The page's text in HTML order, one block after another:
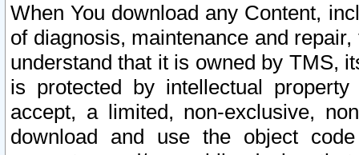
When You download any Content,
of diagnosis, maintenance and
understand that it is owned by TMS,
is protected by intellectual
accept, a limited, non-exclusive,
download and use the object